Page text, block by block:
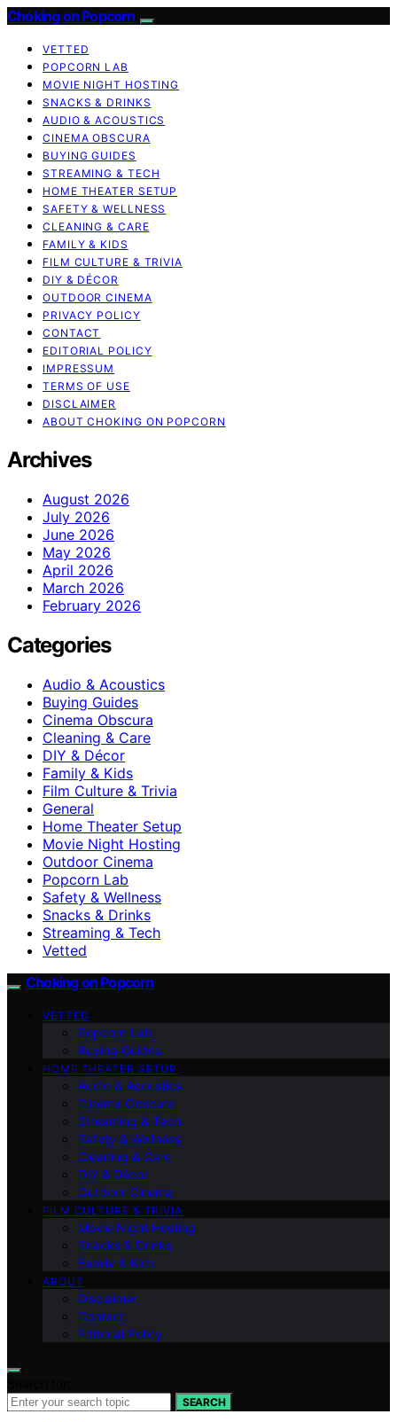
Choking on Popcorn
VETTED
POPCORN LAB
MOVIE NIGHT HOSTING
SNACKS & DRINKS
AUDIO & ACOUSTICS
CINEMA OBSCURA
BUYING GUIDES
STREAMING & TECH
HOME THEATER SETUP
SAFETY & WELLNESS
CLEANING & CARE
FAMILY & KIDS
FILM CULTURE & TRIVIA
DIY & DÉCOR
OUTDOOR CINEMA
PRIVACY POLICY
CONTACT
EDITORIAL POLICY
IMPRESSUM
TERMS OF USE
DISCLAIMER
ABOUT CHOKING ON POPCORN
Archives
August 2026
July 2026
June 2026
May 2026
April 2026
March 2026
February 2026
Categories
Audio & Acoustics
Buying Guides
Cinema Obscura
Cleaning & Care
DIY & Décor
Family & Kids
Film Culture & Trivia
General
Home Theater Setup
Movie Night Hosting
Outdoor Cinema
Popcorn Lab
Safety & Wellness
Snacks & Drinks
Streaming & Tech
Vetted
Choking on Popcorn
VETTED
Popcorn Lab
Buying Guides
HOME THEATER SETUP
Audio & Acoustics
Cinema Obscura
Streaming & Tech
Safety & Wellness
Cleaning & Care
DIY & Décor
Outdoor Cinema
FILM CULTURE & TRIVIA
Movie Night Hosting
Snacks & Drinks
Family & Kids
ABOUT
Disclaimer
Contact
Editorial Policy
SEARCH